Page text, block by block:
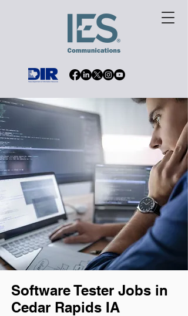
Software Tester Jobs in
Cedar Rapids IA